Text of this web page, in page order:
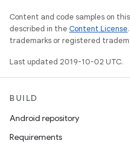
Content and code samples on
described in the Content License
trademarks or registered
Last updated 2019-10-02 UTC.
BUILD
Android repository
Requirements